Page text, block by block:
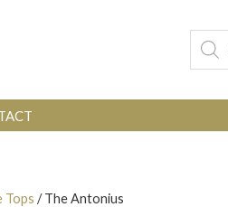
search
Tops / The Antonius